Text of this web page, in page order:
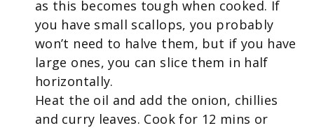
as this becomes tough when cooked. If
you have small scallops, you probably
won’t need to halve them, but if you have
large ones, you can slice them in half
horizontally.
Heat the oil and add the onion, chillies
and curry leaves. Cook for 12 mins or